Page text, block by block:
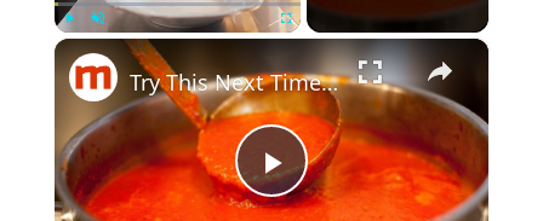
Unmute ×
P
Try This Next Time You Make Marinara Sauce & Thank Us Later